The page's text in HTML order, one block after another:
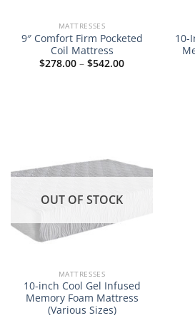
MATTRESSES
9″ Comfort Firm Pocketed
Coil Mattress
$278.00 – $542.00Price
10-
OUT OF STOCK
MATTRESSES
10-inch Cool Gel Infused
Memory Foam Mattress
(Various Sizes)